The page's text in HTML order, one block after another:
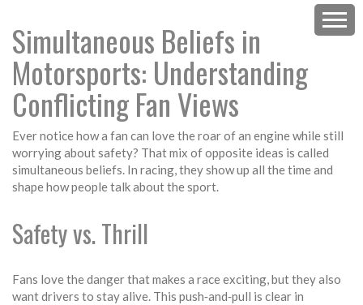
Simultaneous Beliefs in
Motorsports: Understanding
Conflicting Fan Views
Ever notice how a fan can love the roar of an engine while still
worrying about safety? That mix of opposite ideas is called
simultaneous beliefs. In racing, they show up all the time and
shape how people talk about the sport.
Safety vs. Thrill
Fans love the danger that makes a race exciting, but they also
want drivers to stay alive. This push‑and‑pull is clear in